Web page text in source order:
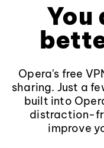
You
Opera's free
sharing. Just a
built into
distraction-
improve